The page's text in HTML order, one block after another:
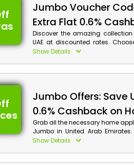
Jumbo Voucher
Extra Flat 0.6%
Discover the amazing
UAE at discounted rates.
Camera Printers and much
Show Details
Jumbo Offers: Save
0.6% Cashback on
Grab all the necessary home
Jumbo in United Arab
Fryers, Grills, Air Purifiers and
Show Details